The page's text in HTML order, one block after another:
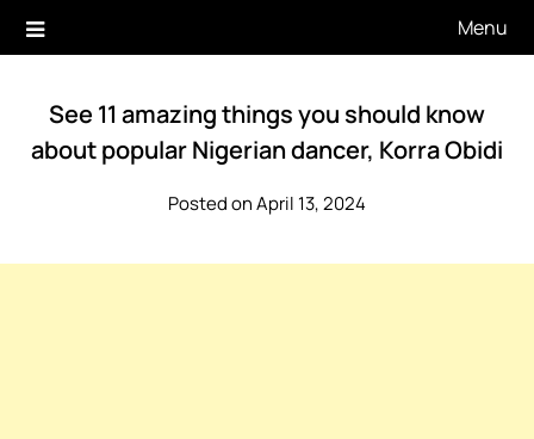
Menu
See 11 amazing things you should know
about popular Nigerian dancer, Korra Obidi
Posted on April 13, 2024